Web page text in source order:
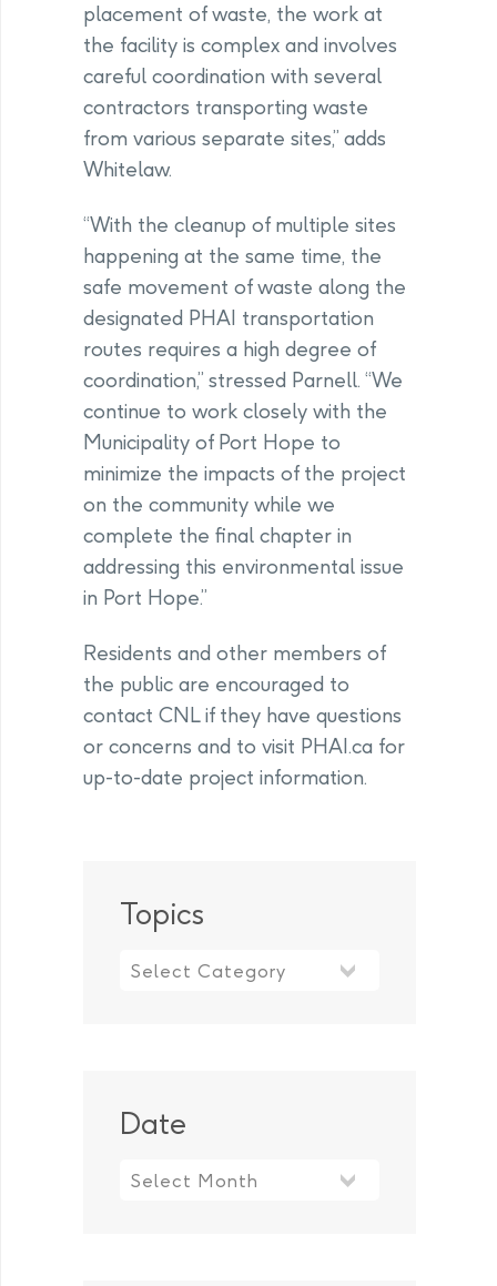
placement of waste, the work at
the facility is complex and involves
careful coordination with several
contractors transporting waste
from various separate sites,” adds
Whitelaw.
“With the cleanup of multiple sites
happening at the same time, the
safe movement of waste along the
designated PHAI transportation
routes requires a high degree of
coordination,” stressed Parnell. “We
continue to work closely with the
Municipality of Port Hope to
minimize the impacts of the project
on the community while we
complete the final chapter in
addressing this environmental issue
in Port Hope.”
Residents and other members of
the public are encouraged to
contact CNL if they have questions
or concerns and to visit PHAI.ca for
up-to-date project information.
Topics
Date